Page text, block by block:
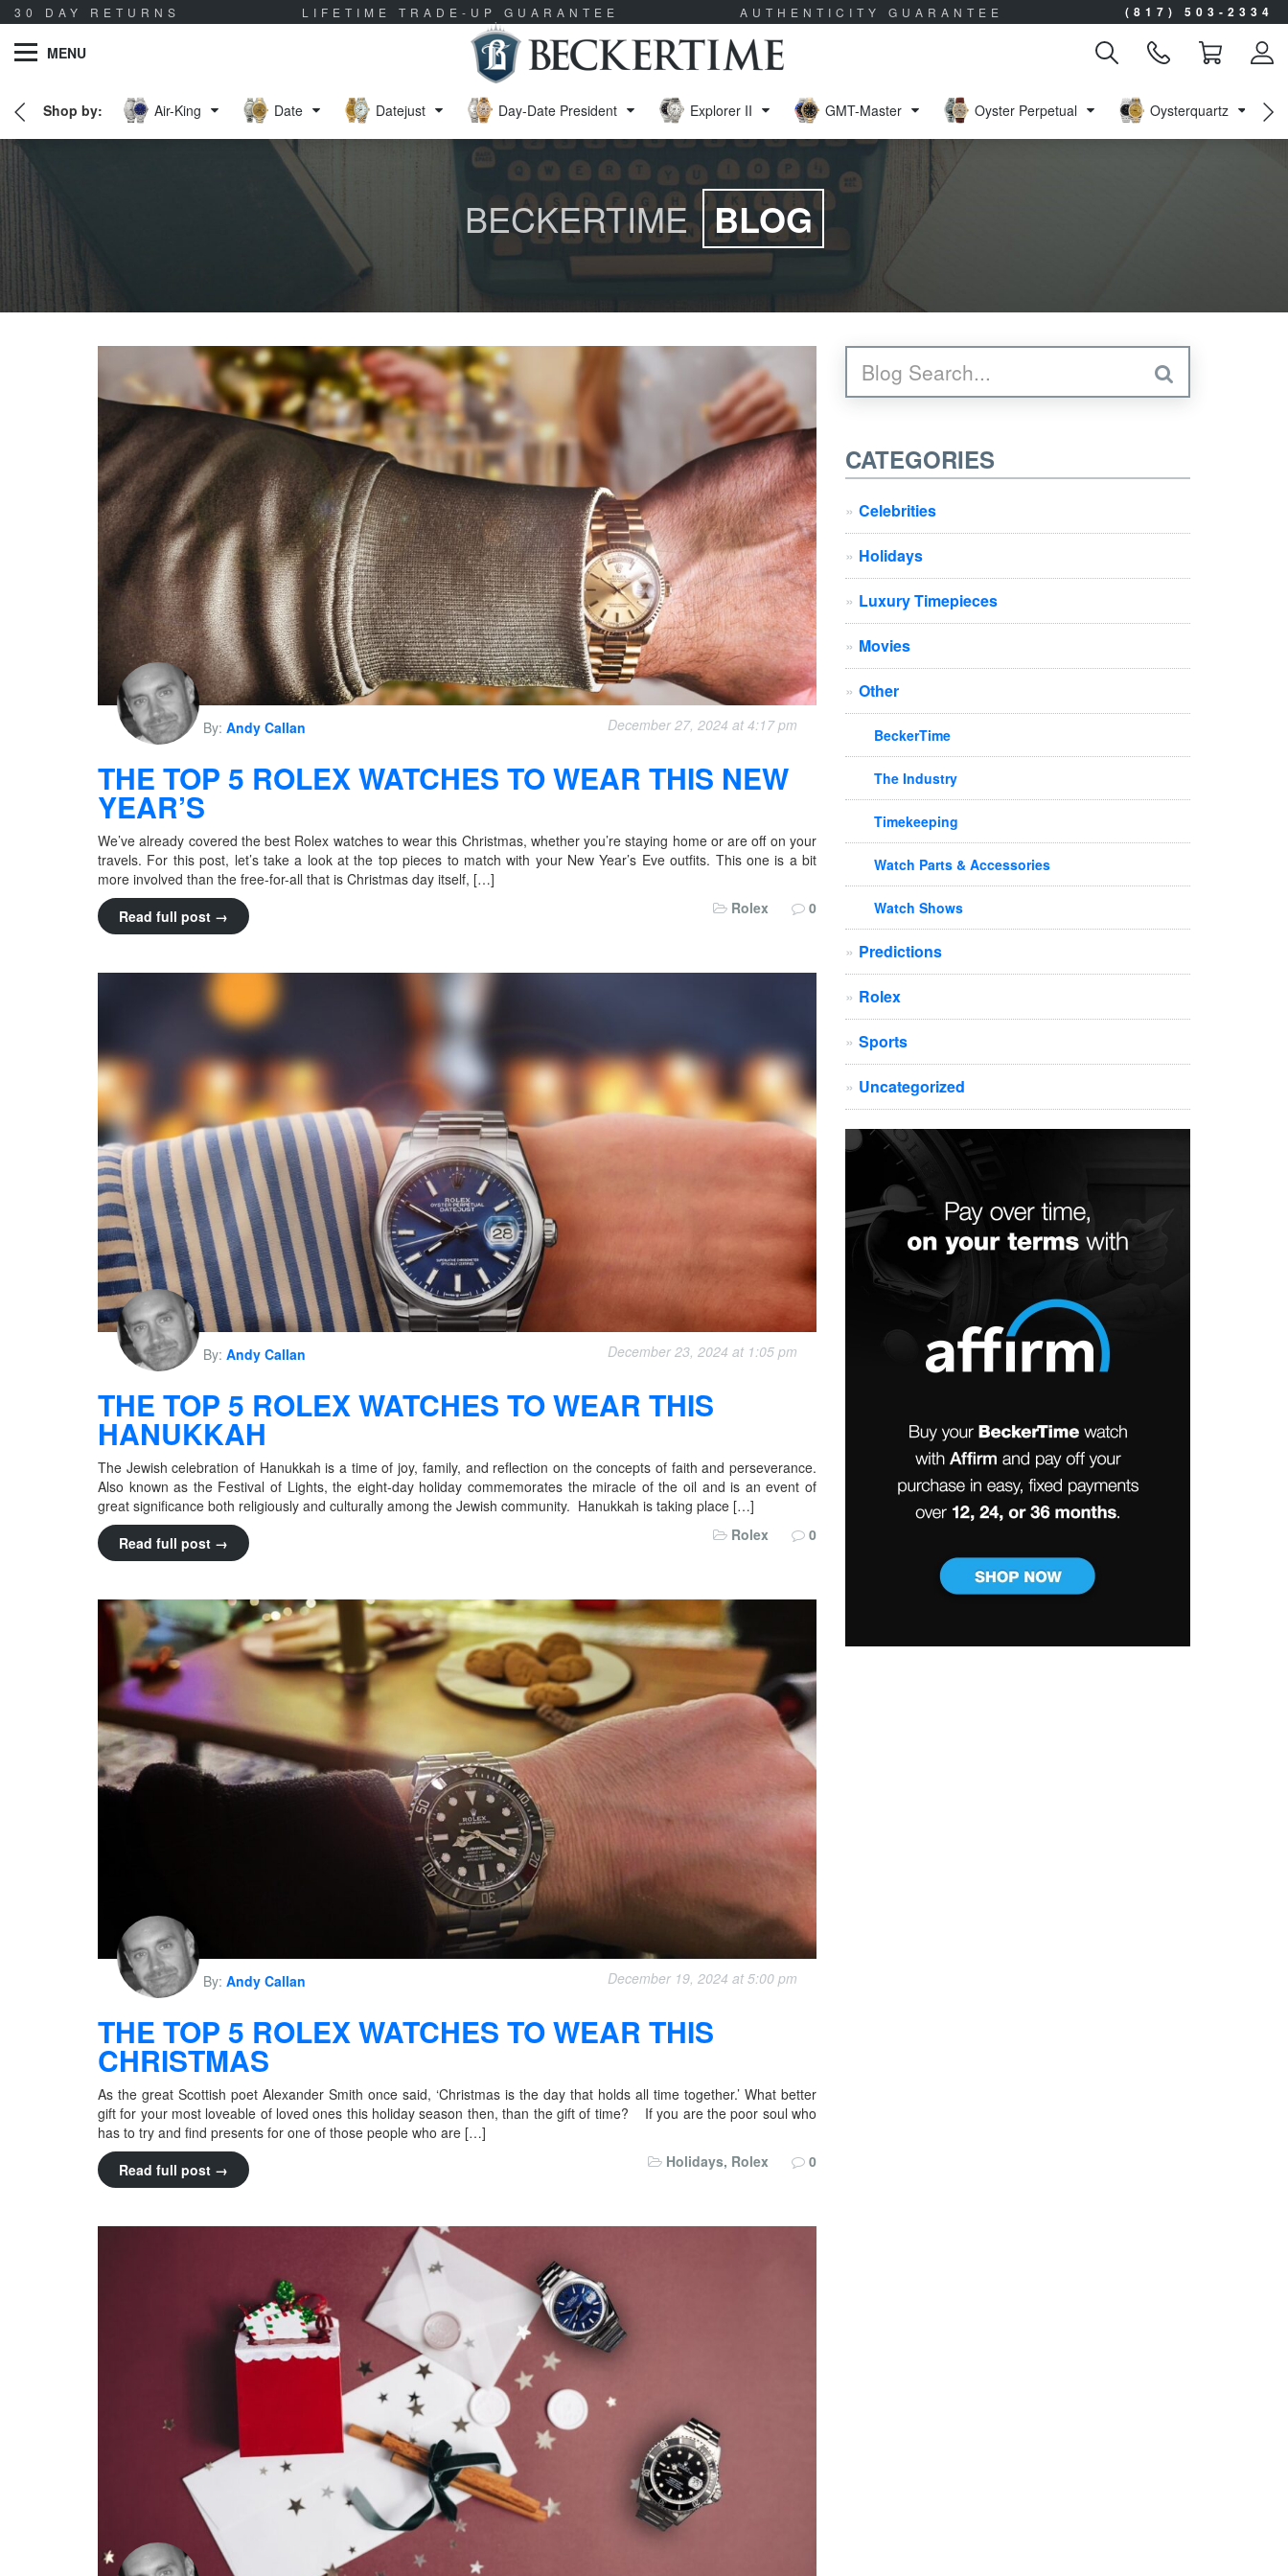
30 DAY RETURNS LIFETIME TRADE-UP GUARANTEE AUTHENTICITY GUARANTEE (817) 503-2334
MENU
Air-King Date Datejust Day-Date President Explorer II GMT-Master Oyster Perpetual Oysterquartz
BECKERTIME BLOG
By: Andy Callan December 27, 2024 at 4:17 pm
THE TOP 5 ROLEX WATCHES TO WEAR THIS NEW
YEAR’S
We’ve already covered the best Rolex watches to wear this Christmas, whether you’re staying home or are off on your
travels. For this post, let’s take a look at the top pieces to match with your New Year’s Eve outfits. This one is a bit
more involved than the free-for-all that is Christmas day itself, […]
Read full post →
Rolex 0
By: Andy Callan December 23, 2024 at 1:05 pm
THE TOP 5 ROLEX WATCHES TO WEAR THIS
HANUKKAH
The Jewish celebration of Hanukkah is a time of joy, family, and reflection on the concepts of faith and perseverance.
Also known as the Festival of Lights, the eight-day holiday commemorates the miracle of the oil and is an event of
great significance both religiously and culturally among the Jewish community. Hanukkah is taking place […]
Read full post →
Rolex 0
By: Andy Callan December 19, 2024 at 5:00 pm
THE TOP 5 ROLEX WATCHES TO WEAR THIS
CHRISTMAS
As the great Scottish poet Alexander Smith once said, ‘Christmas is the day that holds all time together.’ What better
gift for your most loveable of loved ones this holiday season then, than the gift of time? If you are the poor soul who
has to try and find presents for one of those people who are […]
Read full post →
Holidays, Rolex 0
CATEGORIES
Celebrities
Holidays
Luxury Timepieces
Movies
Other
BeckerTime
The Industry
Timekeeping
Watch Parts & Accessories
Watch Shows
Predictions
Rolex
Sports
Uncategorized